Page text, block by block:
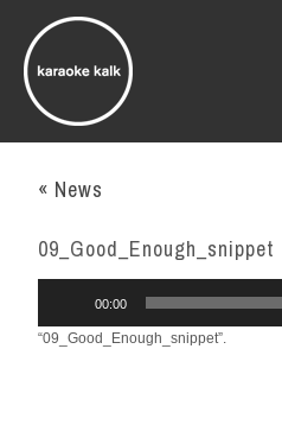
« News
09_Good_Enough_snippet
00:00
“09_Good_Enough_snippet”.